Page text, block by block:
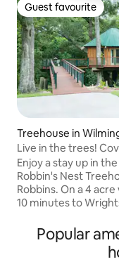
Guest favourite
Guest favourite
Treehouse in
Live in the trees! Covid vaccines
required.
Enjoy a stay up in
Robbin's Nest
Robbins. On a 4 acre wooded property,
10 minutes to
paddle board,
rentals providing
beautiful North Carolina
Popular